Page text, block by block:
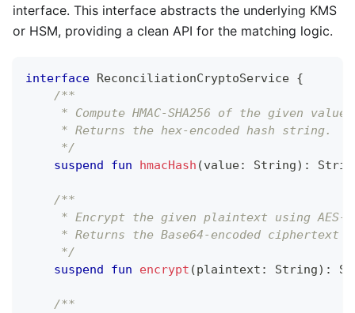
interface. This interface abstracts the underlying KMS
or HSM, providing a clean API for the matching logic.
interface ReconciliationCryptoService {
/**
* Compute HMAC-SHA256 of the given value
     * Returns the hex-encoded hash string.
     */
suspend
fun hmacHash (value: String) :
/**
* Encrypt the given plaintext using AES-
* Returns the Base64-encoded ciphertext
     */
suspend
fun encrypt (plaintext : String) :
/**